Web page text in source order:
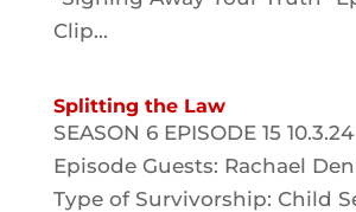
Clip...
Splitting the Law
SEASON 6 EPISODE 15
Episode Guests: Rachael
Type of Survivorship: Child